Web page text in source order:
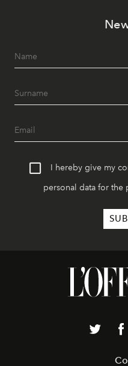
I hereby give my
personal data for the